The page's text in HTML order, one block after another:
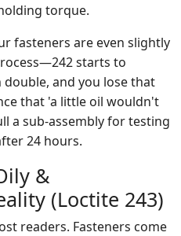
torque.
fasteners are even slightly
starts to
and you lose that
that 'a little oil wouldn't
a sub-assembly for testing
24 hours.
&
(Loctite 243)
readers. Fasteners come